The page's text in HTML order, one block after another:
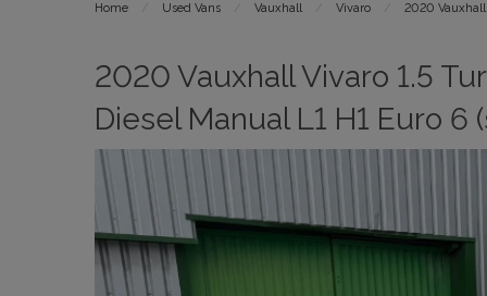
Home Used Vans Vauxhall Vivaro 2020
2020 Vauxhall Vivaro 1.5
Diesel Manual L1 H1 Euro 6